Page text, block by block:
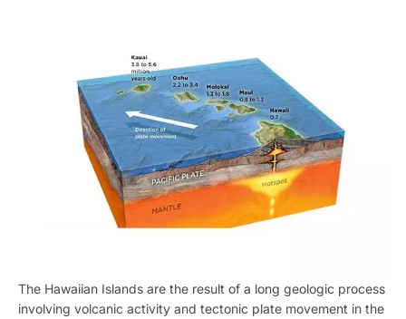
The Hawaiian Islands are the result of a long geologic process
involving volcanic activity and tectonic plate movement in the